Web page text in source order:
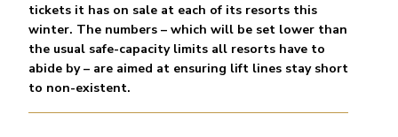
tickets it has on sale at each of its resorts this
winter. The numbers – which will be set lower than
the usual safe-capacity limits all resorts have to
abide by – are aimed at ensuring lift lines stay short
to non-existent.